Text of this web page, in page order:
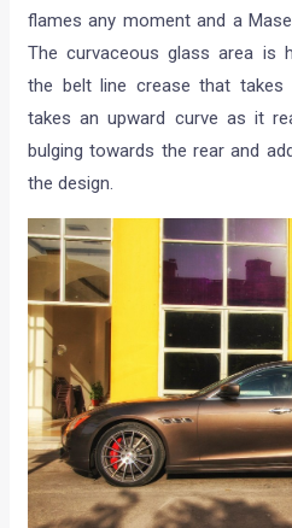
flames any moment and a
The curvaceous glass area is
the belt line crease that
takes an upward curve as it
bulging towards the rear and
the design.